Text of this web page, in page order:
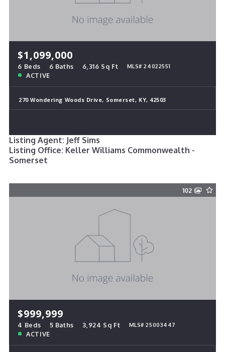
$1,099,000
6 Beds 6 Baths 6,316 Sq Ft MLS# 24022551
ACTIVE
270 Wondering Woods Drive, Somerset, KY, 42503
Listing Agent: Jeff Sims
Listing Office: Keller Williams Commonwealth -
Somerset
102
$999,999
4 Beds 5 Baths 3,924 Sq Ft MLS# 25003447
ACTIVE